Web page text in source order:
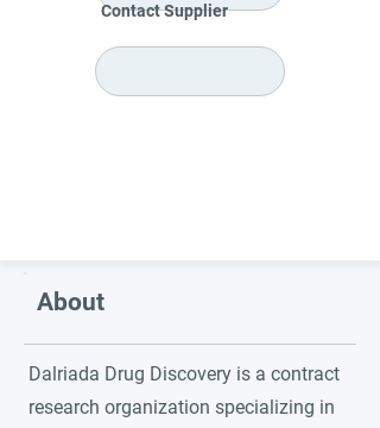
Contact Supplier
About
Dalriada Drug Discovery is a contract
research organization specializing in